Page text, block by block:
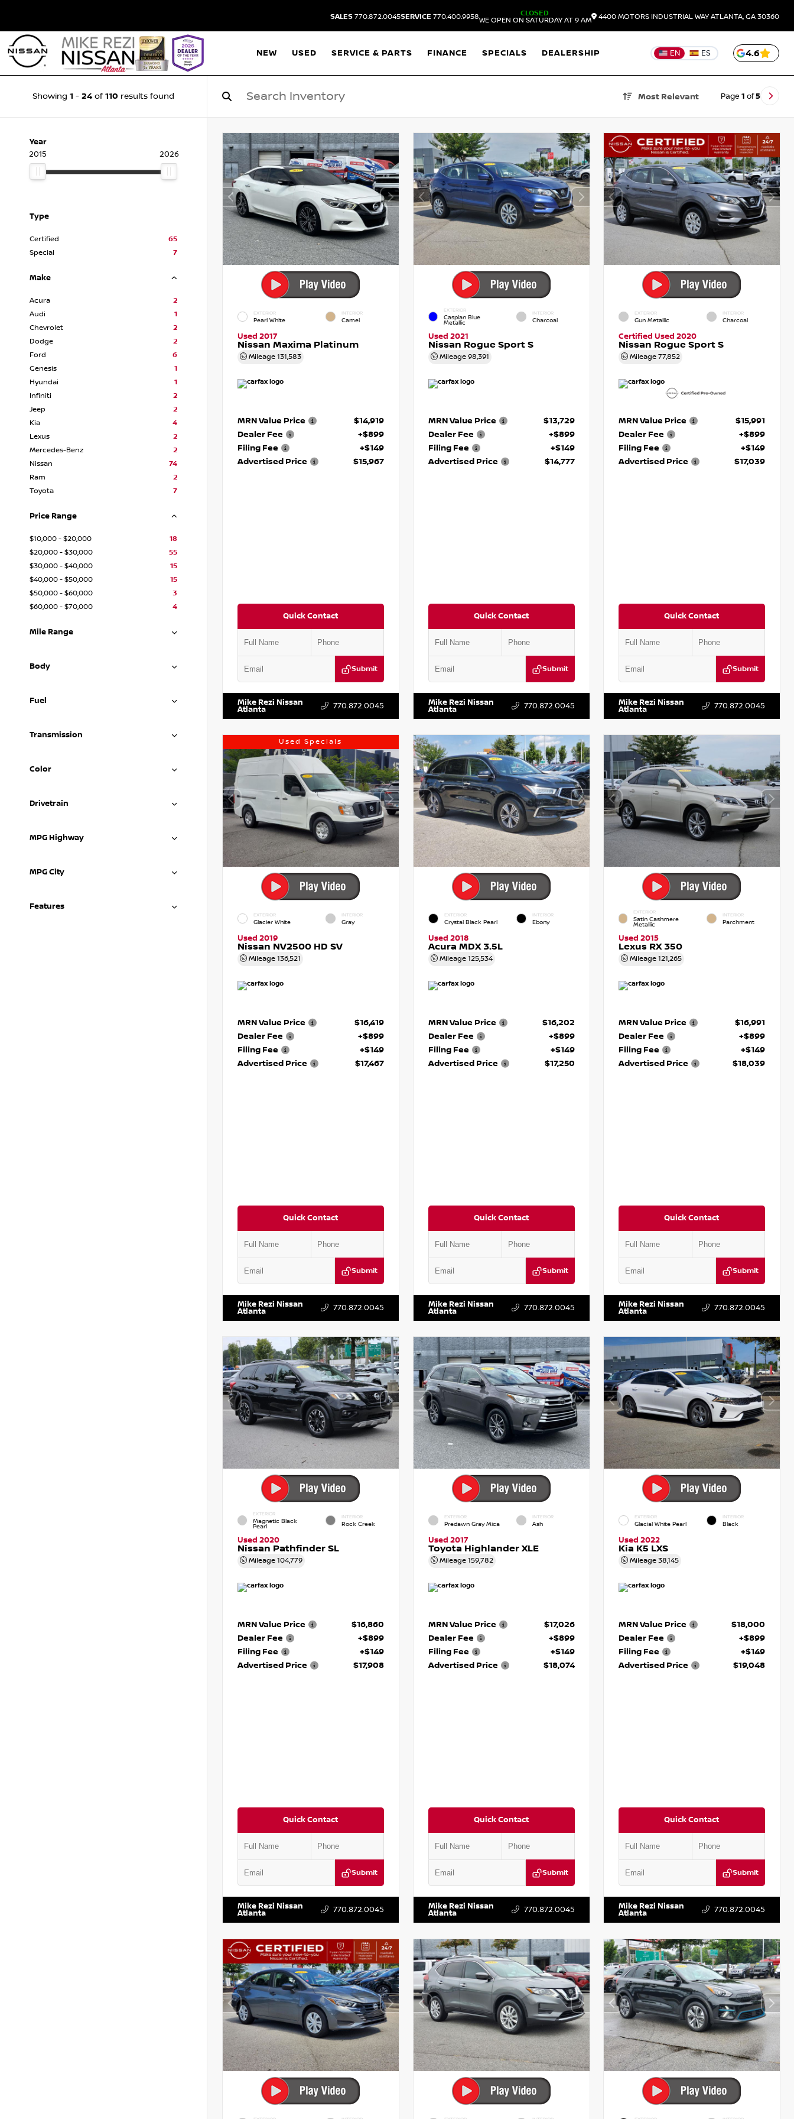
SALES 770.872.0045SERVICE 770.400.9958
CLOSED
WE OPEN ON SATURDAY AT 9 AM
4400 MOTORS INDUSTRIAL WAYATLANTA, GA 30360
NEW USED SERVICE & PARTS FINANCE SPECIALS DEALERSHIP EN ES 4.6
Showing 1 - 24 of 110 results found Most Relevant Page 1 of5
Year
2015
2026
Type
Certified
65
Special
7
Make
Acura
2
Audi
1
Chevrolet
2
Dodge
2
Ford
6
Genesis
1
Hyundai
1
Infiniti
2
Jeep
2
Kia
4
Lexus
2
Mercedes-Benz
2
Nissan
74
Ram
2
Toyota
7
Price Range
$10,000 - $20,000
18
$20,000 - $30,000
55
$30,000 - $40,000
15
$40,000 - $50,000
15
$50,000 - $60,000
3
$60,000 - $70,000
4
Mile Range
Body
Fuel
Transmission
Color
Drivetrain
MPG Highway
MPG City
Features
EXTERIOR
Pearl White
INTERIOR
Camel
Used 2017
Nissan Maxima Platinum
Mileage 131,583
MRN Value Price
$14,919
Dealer Fee
+$899
Filing Fee
+$149
Advertised Price
$15,967
Quick Contact
Submit
VIN:
Mike Rezi Nissan
Atlanta 770.872.0045
EXTERIOR
Caspian Blue
Metallic
INTERIOR
Charcoal
Used 2021
Nissan Rogue Sport S
Mileage 98,391
MRN Value Price
$13,729
Dealer Fee
+$899
Filing Fee
+$149
Advertised Price
$14,777
Quick Contact
Submit
VIN:
Mike Rezi Nissan
Atlanta 770.872.0045
EXTERIOR
Gun Metallic
INTERIOR
Charcoal
Certified Used 2020
Nissan Rogue Sport S
Mileage77,852
MRN Value Price
$15,991
Dealer Fee
+$899
Filing Fee
+$149
Advertised Price
$17,039
Quick Contact
Submit
VIN:
Mike Rezi Nissan
Atlanta 770.872.0045
Used Specials
EXTERIOR
Glacier White
INTERIOR
Gray
Used 2019
Nissan NV2500 HD SV
Mileage 136,521
MRN Value Price
$16,419
Dealer Fee
+$899
Filing Fee
+$149
Advertised Price
$17,467
Quick Contact
Submit
VIN:
Mike Rezi Nissan
Atlanta 770.872.0045
EXTERIOR
Crystal Black Pearl
INTERIOR
Ebony
Used 2018
Acura MDX 3.5L
Mileage 125,534
MRN Value Price
$16,202
Dealer Fee
+$899
Filing Fee
+$149
Advertised Price
$17,250
Quick Contact
Submit
VIN:
Mike Rezi Nissan
Atlanta 770.872.0045
EXTERIOR
Satin Cashmere
Metallic
INTERIOR
Parchment
Used 2015
Lexus RX 350
Mileage121,265
MRN Value Price
$16,991
Dealer Fee
+$899
Filing Fee
+$149
Advertised Price
$18,039
Quick Contact
Submit
VIN:
Mike Rezi Nissan
Atlanta 770.872.0045
EXTERIOR
Magnetic Black
Pearl
INTERIOR
Rock Creek
Used 2020
Nissan Pathfinder SL
Mileage 104,779
MRN Value Price
$16,860
Dealer Fee
+$899
Filing Fee
+$149
Advertised Price
$17,908
Quick Contact
Submit
VIN:
Mike Rezi Nissan
Atlanta 770.872.0045
EXTERIOR
Predawn Gray Mica
INTERIOR
Ash
Used 2017
Toyota Highlander XLE
Mileage 159,782
MRN Value Price
$17,026
Dealer Fee
+$899
Filing Fee
+$149
Advertised Price
$18,074
Quick Contact
Submit
VIN:
Mike Rezi Nissan
Atlanta 770.872.0045
EXTERIOR
Glacial White Pearl
INTERIOR
Black
Used 2022
Kia K5 LXS
Mileage38,145
MRN Value Price
$18,000
Dealer Fee
+$899
Filing Fee
+$149
Advertised Price
$19,048
Quick Contact
Submit
VIN:
Mike Rezi Nissan
Atlanta 770.872.0045